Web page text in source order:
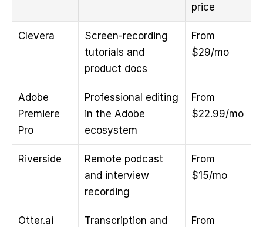
price
Clevera
Screen-recording
tutorials and
product docs
From
$29/mo
Adobe
Premiere
Pro
Professional editing
in the Adobe
ecosystem
From
$22.99/mo
Riverside
Remote podcast
and interview
recording
From
$15/mo
Otter.ai
Transcription and
From